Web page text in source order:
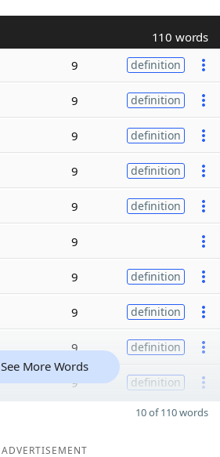
110 words
9 definition
9 definition
9 definition
9 definition
9 definition
9
9 definition
9 definition
9 definition
9 definition
See More Words
10 of 110 words
ADVERTISEMENT